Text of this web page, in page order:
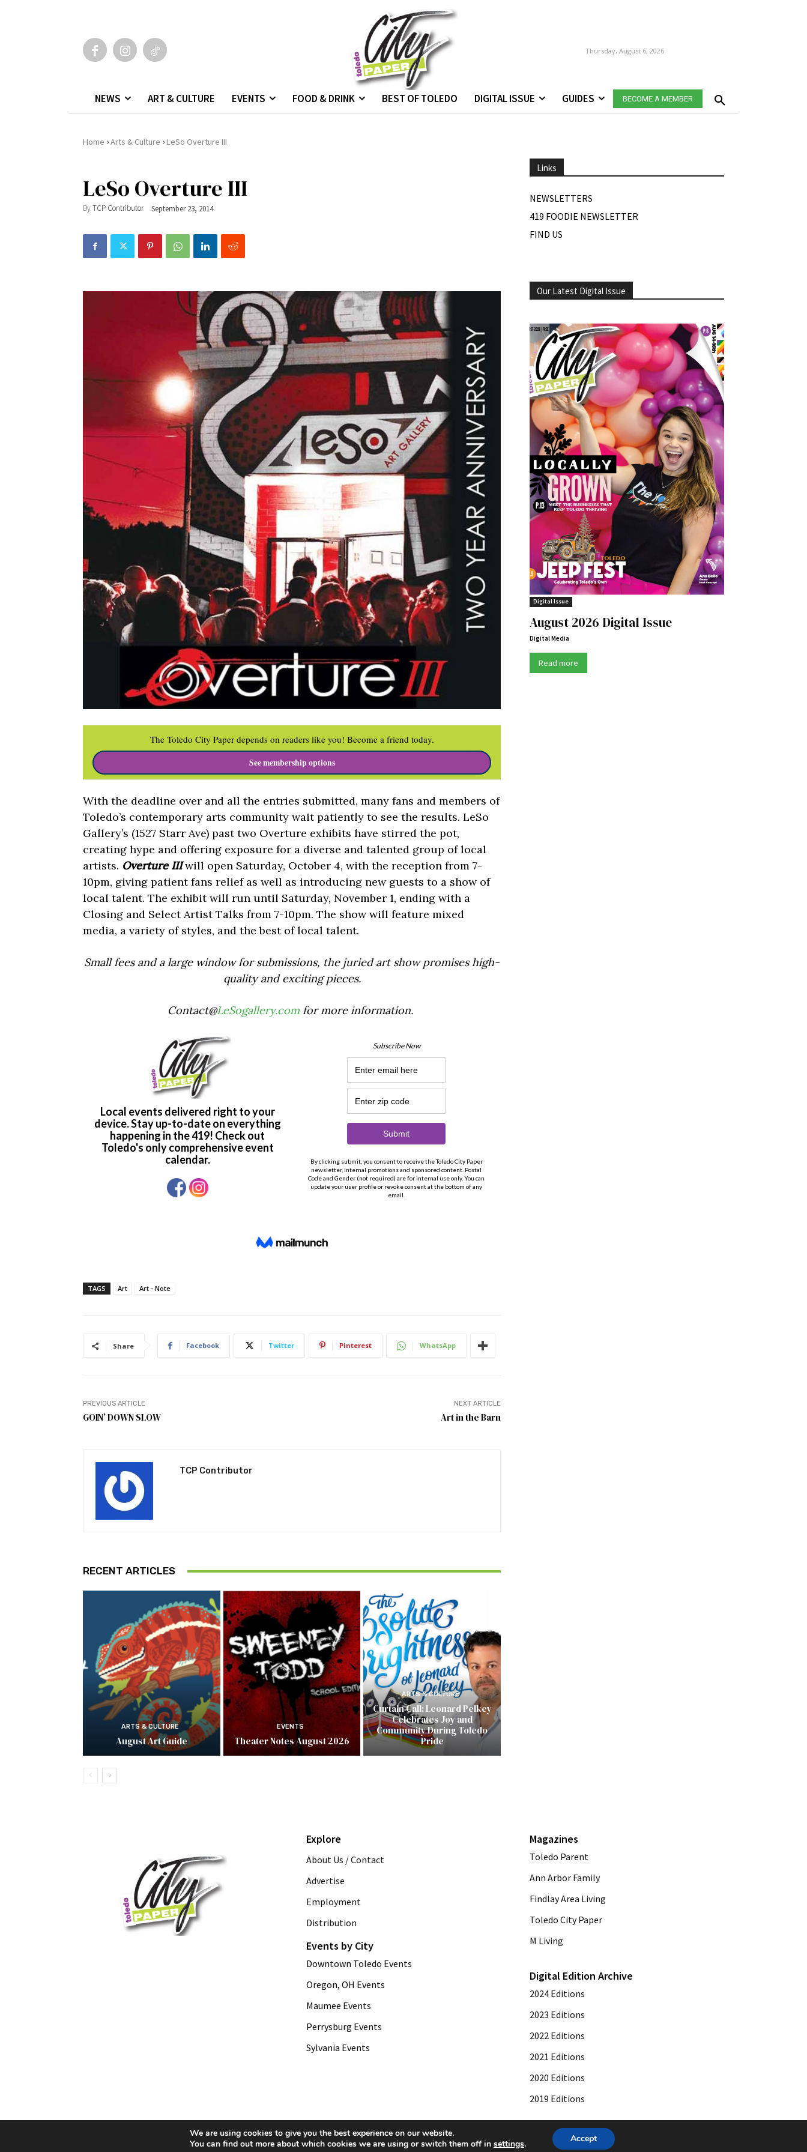
Thursday, August 6, 2026
NEWS ART & CULTURE EVENTS FOOD & DRINK BEST OF TOLEDO DIGITAL ISSUE GUIDES BECOME A MEMBER
Home ›Arts & Culture ›LeSo Overture III
LeSo Overture III
ByTCP Contributor September 23, 2014
The Toledo City Paper depends on readers like you! Become a friend today.
See membership options
With the deadline over and all the entries submitted, many fans and members of
Toledo’s contemporary arts community wait patiently to see the results. LeSo
Gallery’s (1527 Starr Ave) past two Overture exhibits have stirred the pot,
creating hype and offering exposure for a diverse and talented group of local
artists. Overture IIIwill open Saturday, October 4, with the reception from 7-
10pm, giving patient fans relief as well as introducing new guests to a show of
local talent. The exhibit will run until Saturday, November 1, ending with a
Closing and Select Artist Talks from 7-10pm. The show will feature mixed
media, a variety of styles, and the best of local talent.
Small fees and a large window for submissions, the juried art show promises high-
quality and exciting pieces.
Contact@LeSogallery.com for more information.
TAGS Art Art - Note
Share Facebook Twitter Pinterest WhatsApp
PREVIOUS ARTICLE
GOIN’ DOWN SLOW
NEXT ARTICLE
Art in the Barn
TCP Contributor
RECENT ARTICLES
ARTS & CULTURE
August Art Guide
EVENTS
Theater Notes August 2026
ARTS & CULTURE
Curtain Call: Leonard Pelkey
Celebrates Joy and
Community During Toledo
Pride
Links
NEWSLETTERS
419 FOODIE NEWSLETTER
FIND US
Our Latest Digital Issue
Digital Issue
August 2026 Digital Issue
Digital Media
Read more
Explore
About Us / Contact
Advertise
Employment
Distribution
Events by City
Downtown Toledo Events
Oregon, OH Events
Maumee Events
Perrysburg Events
Sylvania Events
Magazines
Toledo Parent
Ann Arbor Family
Findlay Area Living
Toledo City Paper
M Living
Digital Edition Archive
2024 Editions
2023 Editions
2022 Editions
2021 Editions
2020 Editions
2019 Editions
© 2026 Toledo City Paper. All Rights Reserved. Website development byWeb Publisher PRO
We are using cookies to give you the best experience on our website.
You can find out more about which cookies we are using or switch them off in settings. Accept